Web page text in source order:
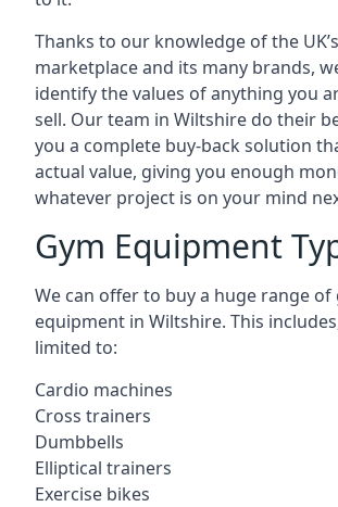
Thanks to our knowledge of the
marketplace and its many brands,
identify the values of anything you
sell. Our team in Wiltshire do their
you a complete buy-back solution
actual value, giving you enough
whatever project is on your mind
Gym Equipment
We can offer to buy a huge range of
equipment in Wiltshire. This
limited to:
Cardio machines
Cross trainers
Dumbbells
Elliptical trainers
Exercise bikes